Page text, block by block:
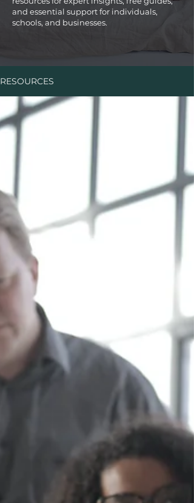
and essential support for individuals,
schools, and businesses.
RESOURCES